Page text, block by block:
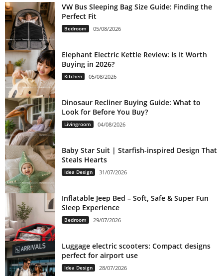
VW Bus Sleeping Bag Size Guide: Finding the
Perfect Fit
Bedroom 05/08/2026
Elephant Electric Kettle Review: Is It Worth
Buying in 2026?
Kitchen 05/08/2026
Dinosaur Recliner Buying Guide: What to
Look for Before You Buy?
Livingroom 04/08/2026
Baby Star Suit | Starfish-inspired Design That
Steals Hearts
Idea Design 31/07/2026
Inflatable Jeep Bed – Soft, Safe & Super Fun
Sleep Experience
Bedroom 29/07/2026
Luggage electric scooters: Compact designs
perfect for airport use
Idea Design 28/07/2026